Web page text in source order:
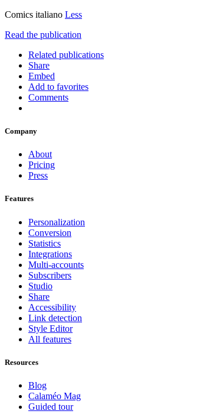
Comics italiano Less
Read the publication
Related publications
Share
Embed
Add to favorites
Comments
Company
About
Pricing
Press
Features
Personalization
Conversion
Statistics
Integrations
Multi-accounts
Subscribers
Studio
Share
Accessibility
Link detection
Style Editor
All features
Resources
Blog
Calaméo Mag
Guided tour